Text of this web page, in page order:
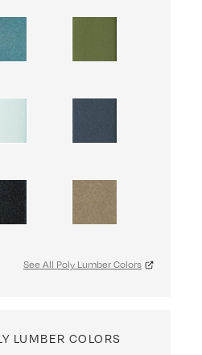
See All Poly Lumber Colors
LUMBER COLORS